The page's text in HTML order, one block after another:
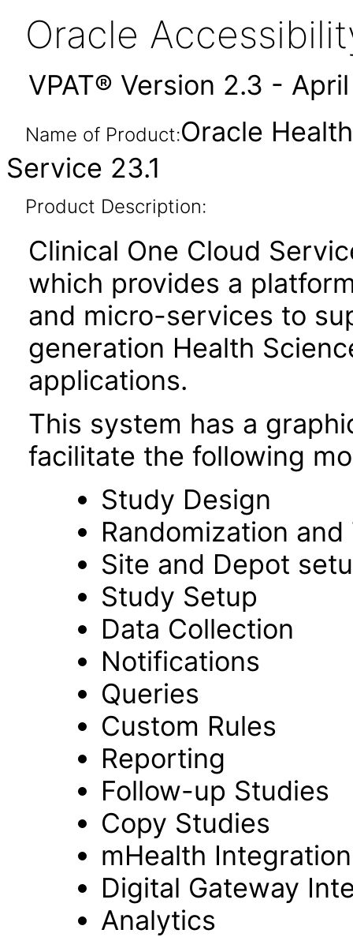
Oracle
VPAT® Version 2.3 -
Name of Product:Oracle
Service 23.1
Product Description:
Clinical One Cloud
which provides a
and micro-services to
generation Health
applications.
This system has a
facilitate the following
Study Design
Randomization
Site and Depot
Study Setup
Data Collection
Notifications
Queries
Custom Rules
Reporting
Follow-up Studies
Copy Studies
mHealth Integration
Digital Gateway
Analytics